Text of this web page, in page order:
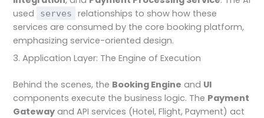
used
serves
relationships to show how these
services are consumed by the core booking platform,
emphasizing service-oriented design.
3. Application Layer: The Engine of Execution
Behind the scenes, the Booking Engine and UI
components execute the business logic. The Payment
Gateway and API services (Hotel, Flight, Payment) act